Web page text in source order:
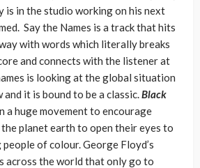
is in the studio working on his next
Say the Names is a track that hits
with words which literally breaks
and connects with the listener at
is looking at the global situation
it is bound to be a classic.Black
a huge movement to encourage
planet earth to open their eyes to
of colour. George Floyd’s
across the world that only go to